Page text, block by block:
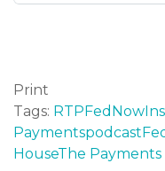
Print
Tags: RTP FedNow
Paymentspodcast
HouseThe Payments